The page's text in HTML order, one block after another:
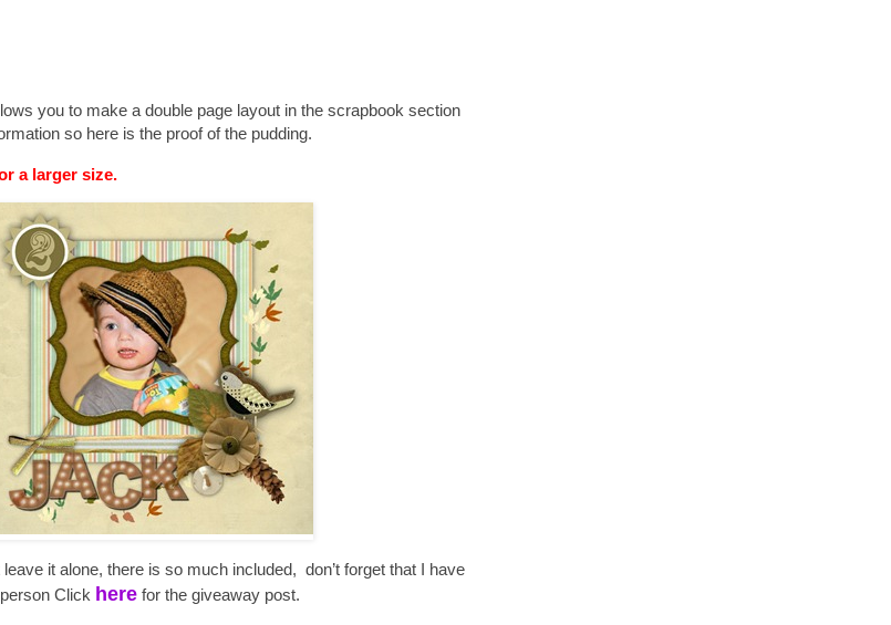
you to make a double page layout in the scrapbook section
so here is the proof of the pudding.
a larger size.
it alone, there is so much included, don’t forget that I have
Click here for the giveaway post.